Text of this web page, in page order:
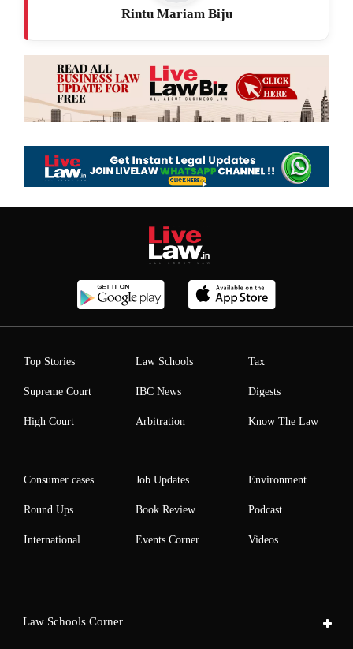
Rintu Mariam Biju
Top Stories
Supreme Court
High Court
Law Schools
IBC News
Arbitration
Tax
Digests
Know The Law
Consumer cases
Round Ups
International
Job Updates
Book Review
Events Corner
Environment
Podcast
Videos
Law Schools Corner